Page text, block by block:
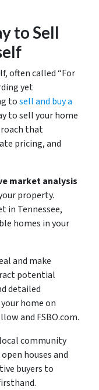
to Sell
often called “For
yet
tosell and buy a
to sell your home
that
pricing, and
market analysis
property.
in Tennessee,
homes in your
and make
potential
detailed
home on
and FSBO.com.
community
houses and
buyers to